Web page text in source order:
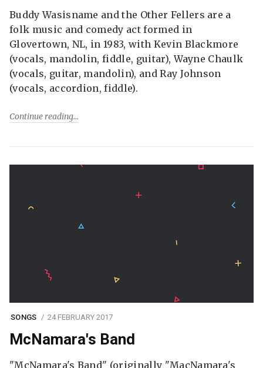
Buddy Wasisname and the Other Fellers are a
folk music and comedy act formed in
Glovertown, NL, in 1983, with Kevin Blackmore
(vocals, mandolin, fiddle, guitar), Wayne Chaulk
(vocals, guitar, mandolin), and Ray Johnson
(vocals, accordion, fiddle).
Continue reading
SONGS 24 FEBRUARY 2017
McNamara's Band
"McNamara's Band" (originally "MacNamara's